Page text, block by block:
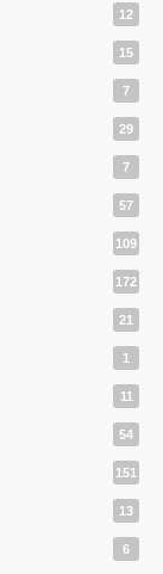
12
15
7
29
7
57
109
172
21
1
11
54
151
13
6